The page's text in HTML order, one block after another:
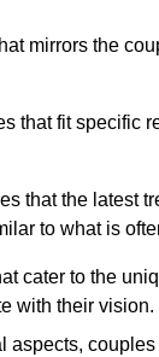
mirrors the
that fit specific
that the latest
to what is
cater to the
with their vision.